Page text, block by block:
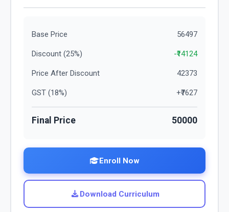
Base Price 56497
Discount (25%) -₹14124
Price After Discount 42373
GST (18%) +₹7627
Final Price 50000
Enroll Now
Download Curriculum